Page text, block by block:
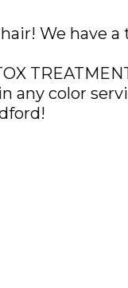
We have
any color